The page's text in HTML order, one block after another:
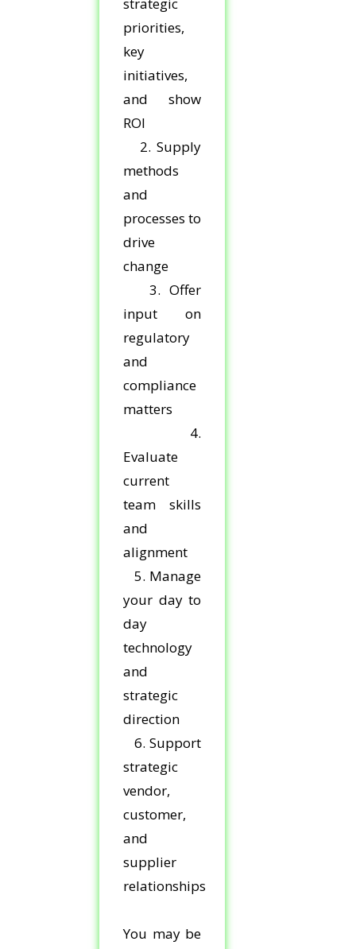
priorities,
key
initiatives,
and show
ROI
2. Supply
methods
and
processes to
drive
change
3. Offer
input on
regulatory
and
compliance
matters
4.
Evaluate
current
team skills
and
alignment
5. Manage
your day to
day
technology
and
strategic
direction
6. Support
strategic
vendor,
customer,
and
supplier
relationships
You may be